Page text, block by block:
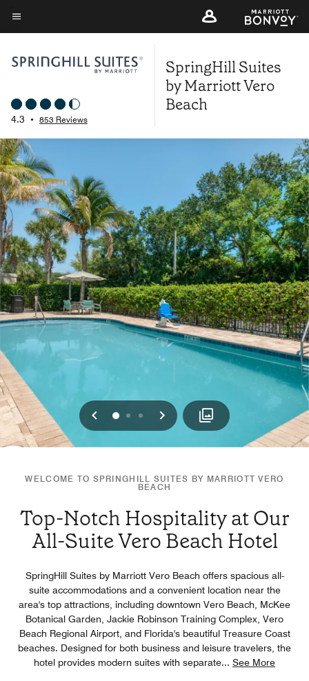
Skip
to
content
Menu text
4.3 • 853 Reviews
SpringHill Suites
by Marriott Vero
Beach
Previous
0 1 2 Next
WELCOME TO SPRINGHILL SUITES BY MARRIOTT VERO
BEACH
Top-Notch Hospitality at Our
All-Suite Vero Beach Hotel
SpringHill Suites by Marriott Vero Beach offers spacious all-
suite accommodations and a convenient location near the
area's top attractions, including downtown Vero Beach, McKee
Botanical Garden, Jackie Robinson Training Complex, Vero
Beach Regional Airport, and Florida's beautiful Treasure Coast
beaches. Designed for both business and leisure travelers, the
hotel provides modern suites with separate... See More